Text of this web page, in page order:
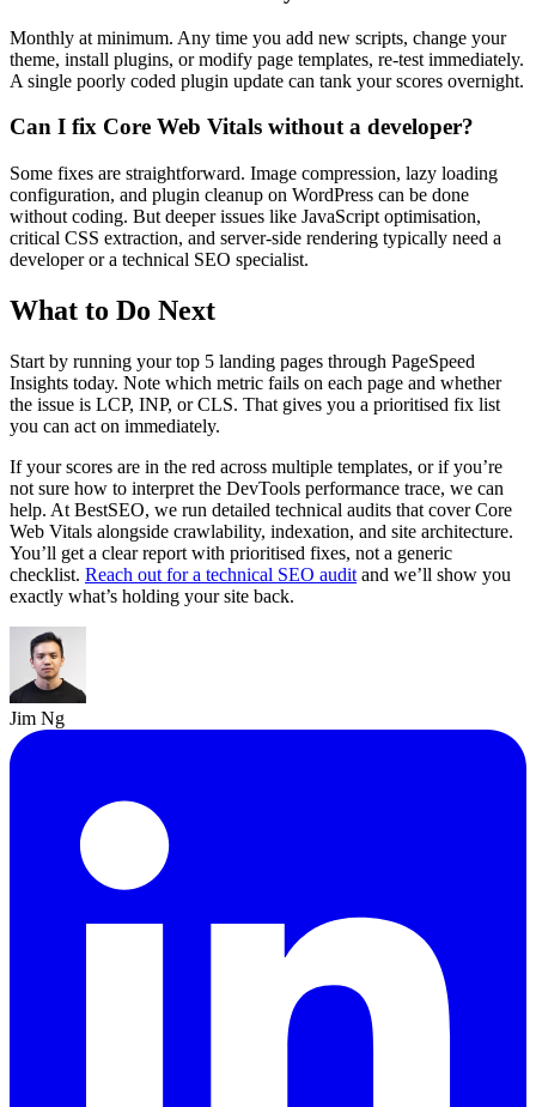
Monthly at minimum. Any time you add new scripts, change your
theme, install plugins, or modify page templates, re-test immediately.
A single poorly coded plugin update can tank your scores overnight.
Can I fix Core Web Vitals without a developer?
Some fixes are straightforward. Image compression, lazy loading
configuration, and plugin cleanup on WordPress can be done
without coding. But deeper issues like JavaScript optimisation,
critical CSS extraction, and server-side rendering typically need a
developer or a technical SEO specialist.
What to Do Next
Start by running your top 5 landing pages through PageSpeed
Insights today. Note which metric fails on each page and whether
the issue is LCP, INP, or CLS. That gives you a prioritised fix list
you can act on immediately.
If your scores are in the red across multiple templates, or if you’re
not sure how to interpret the DevTools performance trace, we can
help. At BestSEO, we run detailed technical audits that cover Core
Web Vitals alongside crawlability, indexation, and site architecture.
You’ll get a clear report with prioritised fixes, not a generic
checklist. Reach out for a technical SEO audit and we’ll show you
exactly what’s holding your site back.
Jim Ng